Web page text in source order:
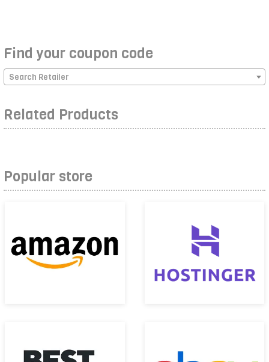
Find your coupon code
Search Retailer
Related Products
Popular store